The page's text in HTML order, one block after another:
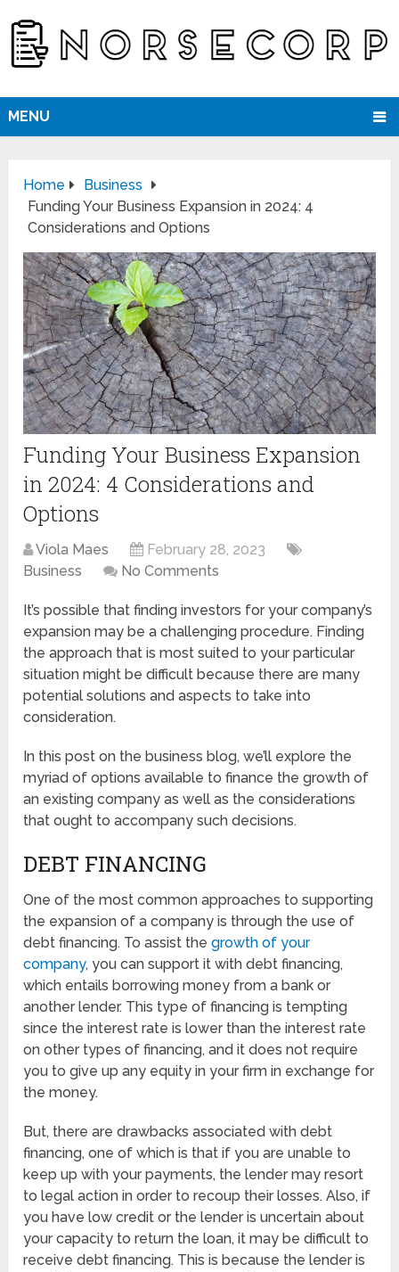
MENU
Home
Business
Funding Your Business Expansion in 2024: 4
Considerations and Options
Funding Your Business Expansion
in 2024: 4 Considerations and
Options
Viola Maes
February 28, 2023
Business
No Comments
It’s possible that finding investors for your company’s
expansion may be a challenging procedure. Finding
the approach that is most suited to your particular
situation might be difficult because there are many
potential solutions and aspects to take into
consideration.
In this post on the business blog, we’ll explore the
myriad of options available to finance the growth of
an existing company as well as the considerations
that ought to accompany such decisions.
DEBT FINANCING
One of the most common approaches to supporting
the expansion of a company is through the use of
debt financing. To assist thegrowth of your
company, you can support it with debt financing,
which entails borrowing money from a bank or
another lender. This type of financing is tempting
since the interest rate is lower than the interest rate
on other types of financing, and it does not require
you to give up any equity in your firm in exchange for
the money.
But, there are drawbacks associated with debt
financing, one of which is that if you are unable to
keep up with your payments, the lender may resort
to legal action in order to recoup their losses. Also, if
you have low credit or the lender is uncertain about
your capacity to return the loan, it may be difficult to
receive debt financing. This is because the lender is